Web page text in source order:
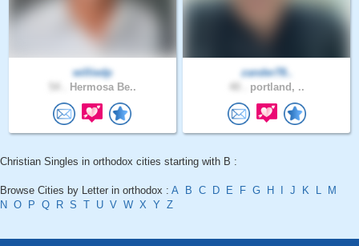
williedp
Hermosa Be..
zander78..
portland, ..
Christian Singles in orthodox cities starting with B :
Browse Cities by Letter in orthodox : A B C D E F G H J K L
M
N O P Q R S T U V W X Y Z